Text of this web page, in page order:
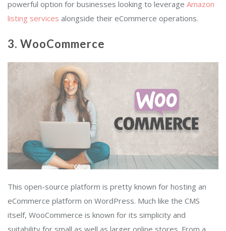
powerful option for businesses looking to leverage Amazon
listing services alongside their eCommerce operations.
3. WooCommerce
This open-source platform is pretty known for hosting an
eCommerce platform on WordPress. Much like the CMS
itself, WooCommerce is known for its simplicity and
suitability for small as well as larger online stores. From a